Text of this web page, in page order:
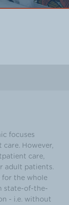
focuses
However,
care,
adult patients.
for the whole
state-of-the-
- i.e. without